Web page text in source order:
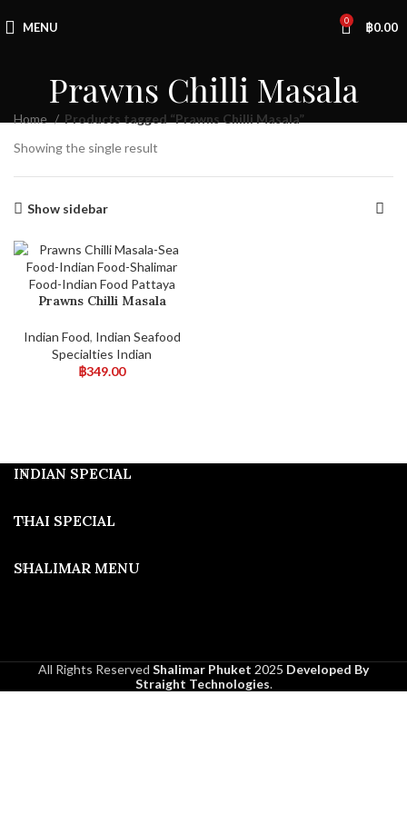
MENU 0 ฿0.00
Prawns Chilli Masala
Home
Products tagged “Prawns Chilli Masala”
Showing the single result
Show sidebar
Prawns Chilli Masala
Indian Food, Indian Seafood
Specialties Indian
฿349.00
INDIAN SPECIAL
THAI SPECIAL
SHALIMAR MENU
All Rights Reserved Shalimar Phuket 2025 Developed By
Straight Technologies.